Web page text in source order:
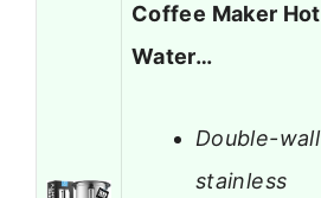
Coffee Maker Hot
Water…
Double-wall
stainless